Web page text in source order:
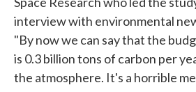
interview with environmental
"By now we can say that the
is 0.3 billion tons of carbon per
the atmosphere. It's a horrible